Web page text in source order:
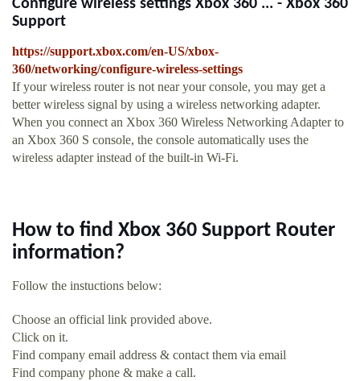
Configure wireless settings Xbox 360 ... - Xbox 360
Support
https://support.xbox.com/en-US/xbox-
360/networking/configure-wireless-settings
If your wireless router is not near your console, you may get a
better wireless signal by using a wireless networking adapter.
When you connect an Xbox 360 Wireless Networking Adapter to
an Xbox 360 S console, the console automatically uses the
wireless adapter instead of the built-in Wi-Fi.
How to find Xbox 360 Support Router
information?
Follow the instuctions below:
Choose an official link provided above.
Click on it.
Find company email address & contact them via email
Find company phone & make a call.